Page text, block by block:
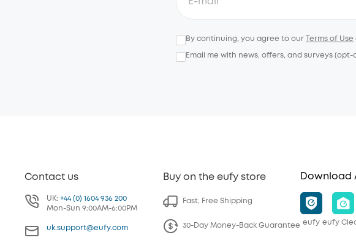
By continuing, you agree to our Terms of Use
Email me with news, offers, and surveys (opt-
Contact us
UK: +44 (0) 1604 936 200
Mon-Sun 9:00AM-6:00PM
uk.support@eufy.com
Buy on the eufy store
Fast, Free Shipping
30-Day Money-Back Guarantee
Download
eufy eufy